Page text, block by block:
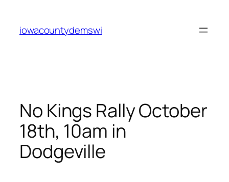
content
iowacountydemswi
No Kings Rally October
18th, 10am in
Dodgeville